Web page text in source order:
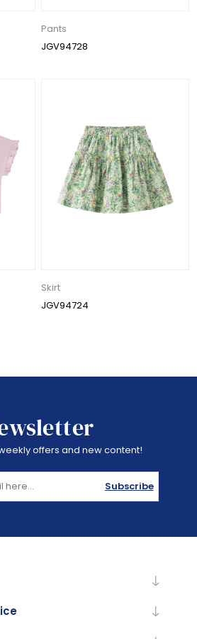
Pants
JGV94728
Skirt
JGV94724
offers and new content!
Subscribe